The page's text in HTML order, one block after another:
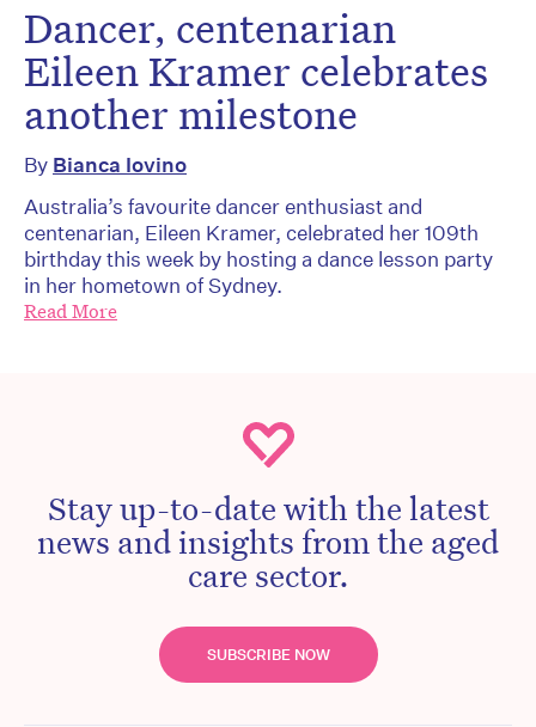
Dancer, centenarian
Eileen Kramer celebrates
another milestone
By Bianca Iovino
Australia’s favourite dancer enthusiast and
centenarian, Eileen Kramer, celebrated her 109th
birthday this week by hosting a dance lesson party
in her hometown of Sydney.
Read More
Stay up-to-date with the latest
news and insights from the aged
care sector.
SUBSCRIBE NOW